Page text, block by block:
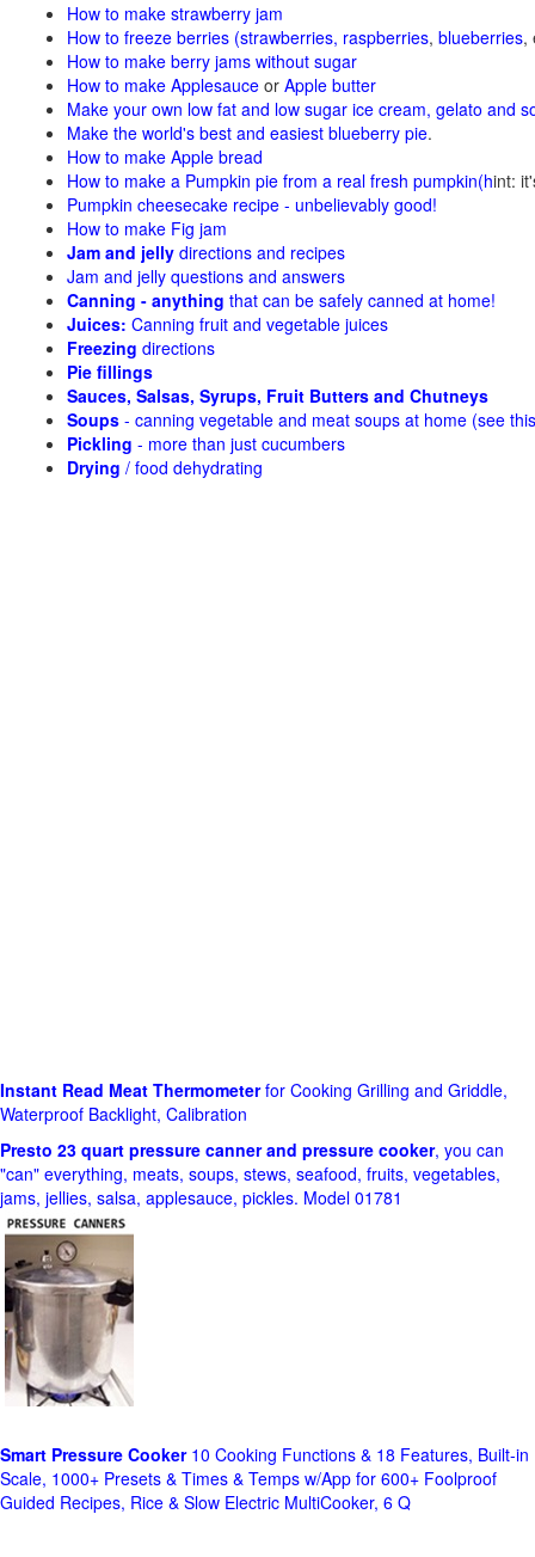
How to make strawberry jam
How to freeze berries (strawberries, raspberries, blueberries,
How to make berry jams without sugar
How to make Applesauce or Apple butter
Make your own low fat and low sugar ice cream, gelato and
Make the world's best and easiest blueberry pie.
How to make Apple bread
How to make a Pumpkin pie from a real fresh pumpkin(hint:
Pumpkin cheesecake recipe - unbelievably good!
How to make Fig jam
Jam and jelly directions and recipes
Jam and jelly questions and answers
Canning - anything that can be safely canned at home!
Juices: Canning fruit and vegetable juices
Freezing directions
Pie fillings
Sauces, Salsas, Syrups, Fruit Butters and Chutneys
Soups - canning vegetable and meat soups at home (see
Pickling - more than just cucumbers
Drying / food dehydrating
Instant Read Meat Thermometerfor Cooking Grilling and Griddle,
Waterproof Backlight, Calibration
Presto 23 quart pressure canner and pressure cooker, you can
"can" everything, meats, soups, stews, seafood, fruits, vegetables,
jams, jellies, salsa, applesauce, pickles. Model 01781
Smart Pressure Cooker10 Cooking Functions & 18 Features, Built-in
Scale, 1000+ Presets & Times & Temps w/App for 600+ Foolproof
Guided Recipes, Rice & Slow Electric MultiCooker, 6 Q